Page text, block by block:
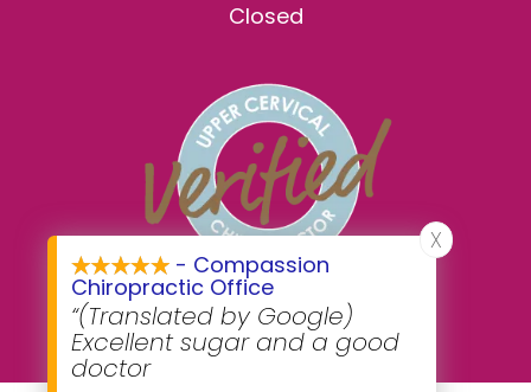
Closed
- Compassion
Chiropractic Office
“(Translated by Google)
Excellent sugar and a good
doctor
X